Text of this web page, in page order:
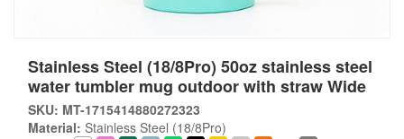
Stainless Steel (18/8Pro) 50oz stainless steel
water tumbler mug outdoor with straw Wide
SKU: MT-1715414880272323
Material: Stainless Steel (18/8Pro)